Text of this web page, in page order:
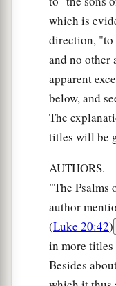
which is
direction, "to
and no other
apparent
below, and
The
titles will be
"The Psalms
author
(Luke 20:42)
in more
Besides